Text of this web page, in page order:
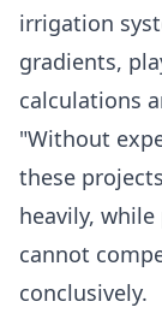
irrigation
gradients,
calculations
"Without
these
heavily,
cannot
conclusively.